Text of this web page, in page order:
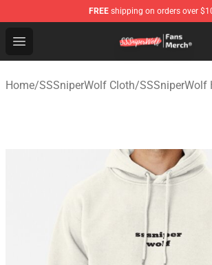
FREE shipping on orders over
Open menu
SSSniperWolf Store - Official
Home/SSSniperWolf Cloth/SSSniperWolf